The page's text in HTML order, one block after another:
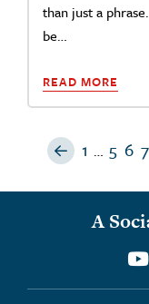
than just a
be…
READ MORE
Previous
1 … 5 6 7
A